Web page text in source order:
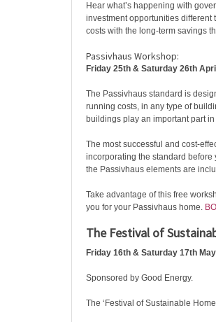
Hear what’s happening with
investment opportunities
costs with the long-term savings
Passivhaus Workshop:
Friday 25th & Saturday 26th
The Passivhaus standard is
running costs, in any type of
buildings play an important part
The most successful and cost-
incorporating the standard before
the Passivhaus elements are
Take advantage of this free
you for your Passivhaus home.
The Festival of
Friday 16th & Saturday 17th
Sponsored by Good Energy.
The ‘Festival of Sustainable